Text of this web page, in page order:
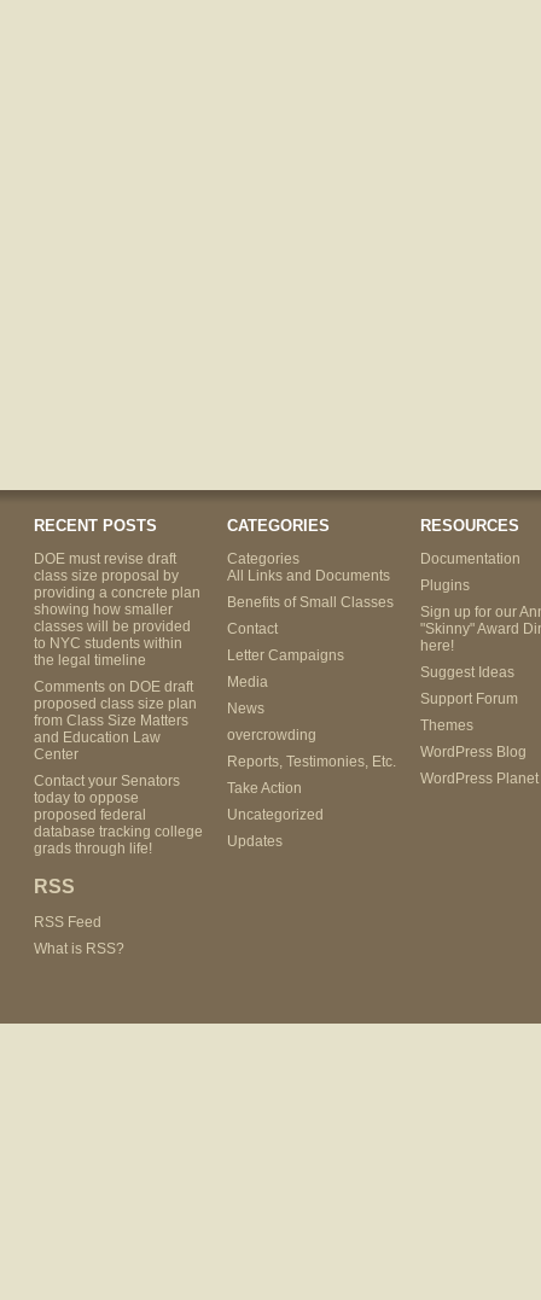
RECENT POSTS
DOE must revise draft
class size proposal by
providing a concrete plan
showing how smaller
classes will be provided
to NYC students within
the legal timeline
Comments on DOE draft
proposed class size plan
from Class Size Matters
and Education Law
Center
Contact your Senators
today to oppose
proposed federal
database tracking college
grads through life!
RSS
RSS Feed
What is RSS?
CATEGORIES
Categories
All Links and Documents
Benefits of Small Classes
Contact
Letter Campaigns
Media
News
overcrowding
Reports, Testimonies, Etc.
Take Action
Uncategorized
Updates
RESOURCES
Documentation
Plugins
Sign up for our
"Skinny" Award
here!
Suggest Ideas
Support Forum
Themes
WordPress Blog
WordPress Planet